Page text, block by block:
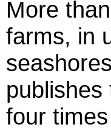
More
farms, in
four